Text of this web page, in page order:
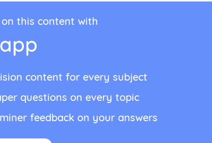
this content with
content for every subject
questions on every topic
feedback on your answers